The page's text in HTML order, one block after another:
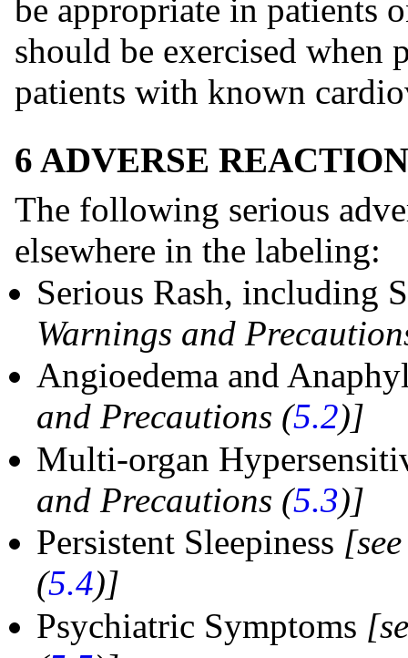
be appropriate in patients
should be exercised
patients with known
6 ADVERSE
The following serious
elsewhere in the labeling:
Serious Rash, including
Warnings and
Angioedema and
and Precautions (5.2)]
Multi-organ
and Precautions (5.3)]
Persistent Sleepiness
(5.4)]
Psychiatric Symptoms